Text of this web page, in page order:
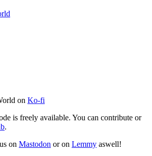
on Ko-fi
is freely available. You can contribute or
.
on Mastodon or on Lemmy aswell!